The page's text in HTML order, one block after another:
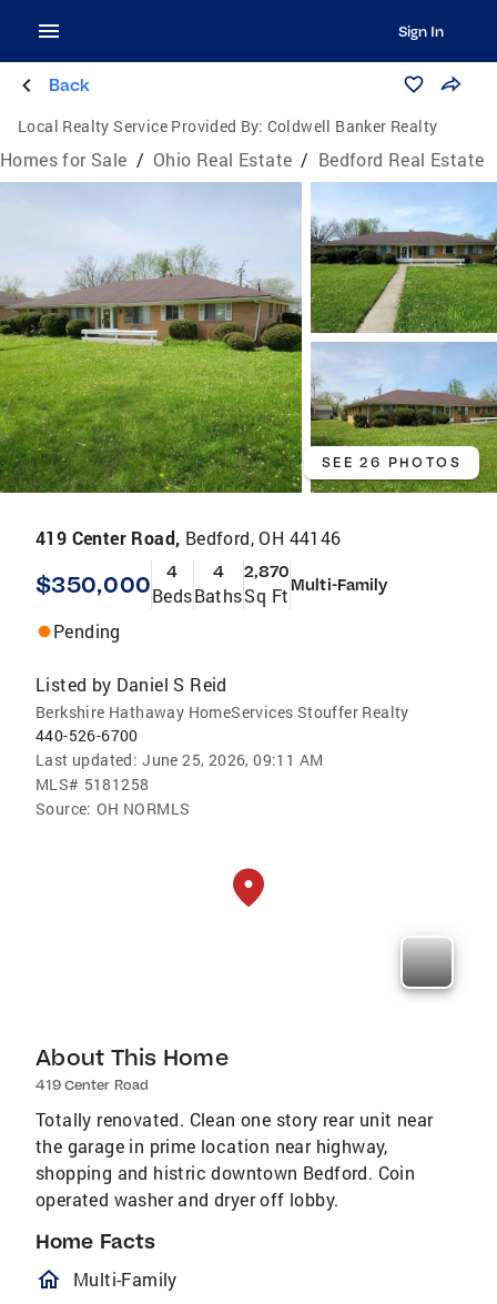
Sign In
Back
Local Realty Service Provided By: Coldwell Banker Realty
Homes for Sale / Ohio Real Estate / Bedford Real Estate
SEE 26 PHOTOS
419 Center Road, Bedford, OH 44146
$350,000 4
Beds
4
Baths
2,870
Sq Ft Multi-Family
Pending
Listed by Daniel S Reid
Berkshire Hathaway HomeServices Stouffer Realty
440-526-6700
Last updated: June 25, 2026, 09:11 AM
MLS# 5181258
Source: OH NORMLS
About This Home
419 Center Road
Totally renovated. Clean one story rear unit near
the garage in prime location near highway,
shopping and histric downtown Bedford. Coin
operated washer and dryer off lobby.
Home Facts
homeOutlined
Multi-Family